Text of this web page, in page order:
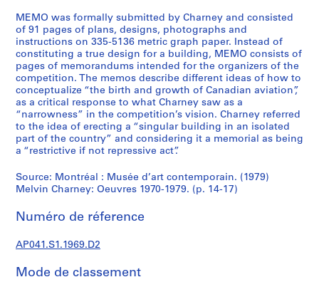
0
1
2
AP041.S1
P
r
o
j
e
t
:
n
d
n
MEMO was formally submitted by Charney and consisted
of 91 pages of plans, designs, photographs and
instructions on 335-5136 metric graph paper. Instead of
constituting a true design for a building, MEMO consists of
pages of memorandums intended for the organizers of the
competition. The memos describe different ideas of how to
conceptualize “the birth and growth of Canadian aviation”,
as a critical response to what Charney saw as a
“narrowness” in the competition’s vision. Charney referred
to the idea of erecting a “singular building in an isolated
part of the country” and considering it a memorial as being
a “restrictive if not repressive act”.
Source: Montréal : Musée d’art contemporain. (1979)
Melvin Charney: Oeuvres 1970-1979. (p. 14-17)
Numéro de réference
AP041.S1.1969.D2
Mode de classement